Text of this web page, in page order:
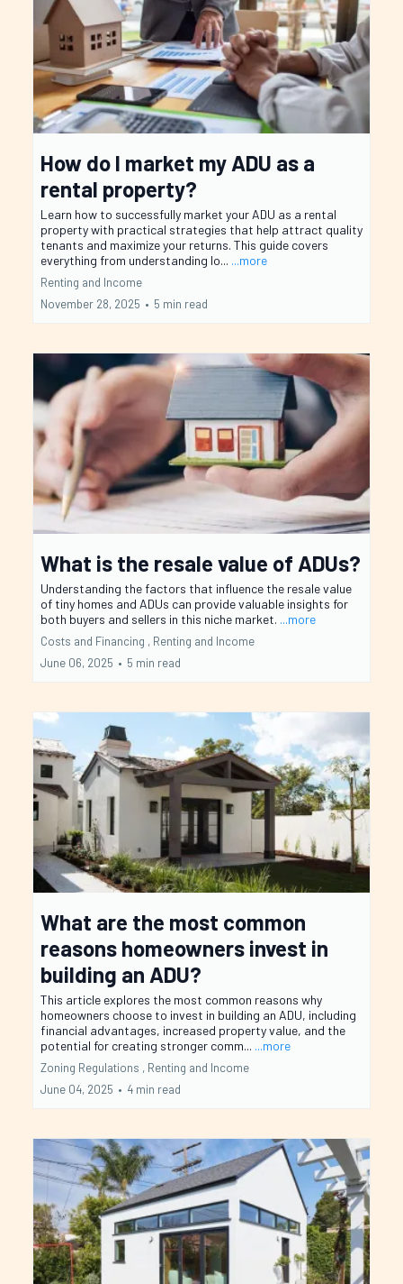
How do I market my ADU as a
rental property?
Learn how to successfully market your ADU as a rental
property with practical strategies that help attract quality
tenants and maximize your returns. This guide covers
everything from understanding lo... ...more
Renting and Income
November 28, 2025 • 5 min read
What is the resale value of ADUs?
Understanding the factors that influence the resale value
of tiny homes and ADUs can provide valuable insights for
both buyers and sellers in this niche market. ...more
Costs and Financing , Renting and Income
June 06, 2025 • 5 min read
What are the most common
reasons homeowners invest in
building an ADU?
This article explores the most common reasons why
homeowners choose to invest in building an ADU, including
financial advantages, increased property value, and the
potential for creating stronger comm... ...more
Zoning Regulations , Renting and Income
June 04, 2025 • 4 min read